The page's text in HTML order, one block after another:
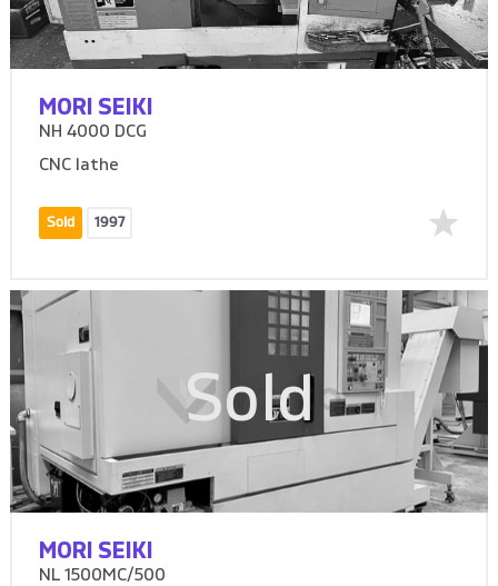
MORI SEIKI
NH 4000 DCG
CNC lathe
Sold 1997
Sold
MORI SEIKI
NL 1500MC/500